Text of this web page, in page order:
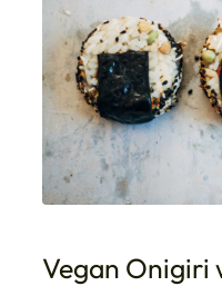
Vegan Onigiri